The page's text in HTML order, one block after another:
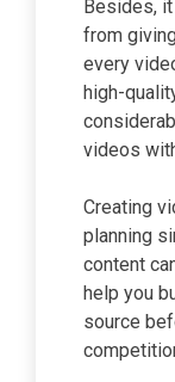
Besides,
from
every
high-
videos
Creating
planning
content
help you
source